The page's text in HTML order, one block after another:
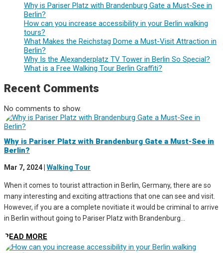
Why is Pariser Platz with Brandenburg Gate a Must-See in
Berlin?
How can you increase accessibility in your Berlin walking
tours?
What Makes the Reichstag Dome a Must-Visit Attraction in
Berlin?
Why Is the Alexanderplatz TV Tower in Berlin So Special?
What is a Free Walking Tour Berlin Graffiti?
Recent Comments
No comments to show.
Why is Pariser Platz with Brandenburg Gate a Must-See in
Berlin?
Mar 7, 2024 Walking Tour
When it comes to tourist attraction in Berlin, Germany, there are so
many interesting and exciting attractions that one can see and visit.
However, if you are a complete novitiate it would be criminal to arrive
in Berlin without going to Pariser Platz with Brandenburg...
READ MORE